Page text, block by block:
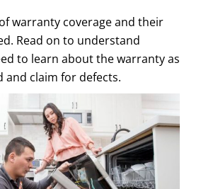
warranty coverage and their
Read on to understand
to learn about the warranty as
and claim for defects.